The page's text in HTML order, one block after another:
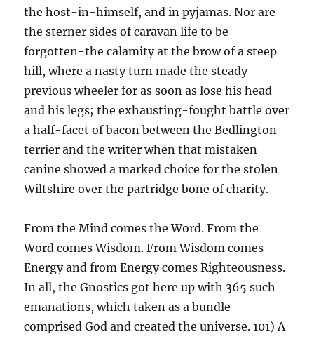
the host-in-himself, and in pyjamas. Nor are
the sterner sides of caravan life to be
forgotten-the calamity at the brow of a steep
hill, where a nasty turn made the steady
previous wheeler for as soon as lose his head
and his legs; the exhausting-fought battle over
a half-facet of bacon between the Bedlington
terrier and the writer when that mistaken
canine showed a marked choice for the stolen
Wiltshire over the partridge bone of charity.
From the Mind comes the Word. From the
Word comes Wisdom. From Wisdom comes
Energy and from Energy comes Righteousness.
In all, the Gnostics got here up with 365 such
emanations, which taken as a bundle
comprised God and created the universe. 101) A